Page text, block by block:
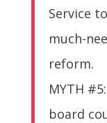
Service
much-
reform.
MYTH
board